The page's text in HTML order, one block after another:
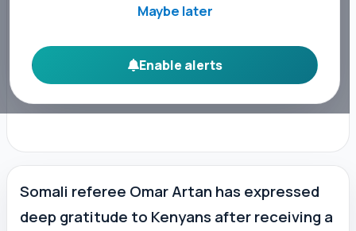
Maybe later
Enable alerts
Somali referee Omar Artan has expressed
deep gratitude to Kenyans after receiving a